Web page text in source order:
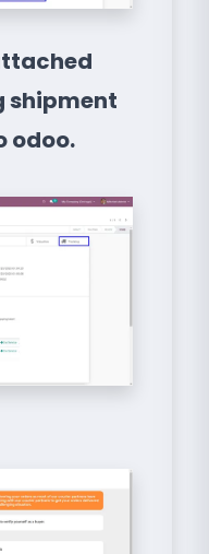
shipment
odoo.